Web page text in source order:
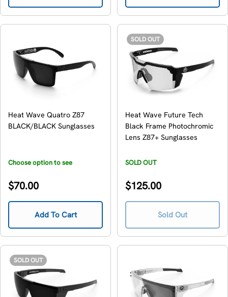
Heat Wave Quatro Z87
BLACK/BLACK Sunglasses
Choose option to see
Regular
$70.00
Add To Cart
SOLD OUT
Heat Wave Future Tech
Black Frame Photochromic
Lens Z87+ Sunglasses
SOLD OUT
Regular
$125.00
Sold Out
SOLD OUT